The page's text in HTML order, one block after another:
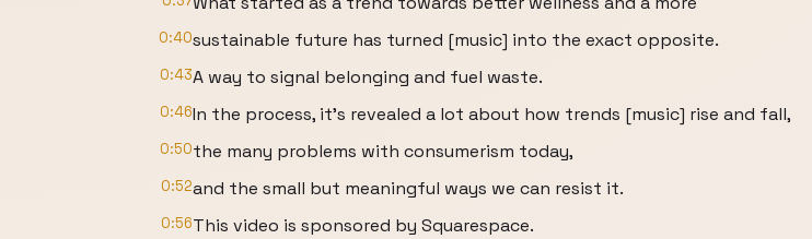
0:40sustainable future has turned [music] into the exact opposite.
0:43A way to signal belonging and fuel waste.
0:46In the process, it's revealed a lot about how trends [music] rise and fall,
0:50the many problems with consumerism today,
0:52and the small but meaningful ways we can resist it.
0:56This video is sponsored by Squarespace.